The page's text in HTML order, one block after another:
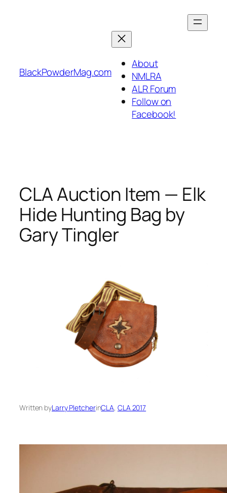
BlackPowderMag.com
About
NMLRA
ALR Forum
Follow on
Facebook!
CLA Auction Item — Elk
Hide Hunting Bag by
Gary Tingler
Written byLarry PletcherinCLA, CLA 2017